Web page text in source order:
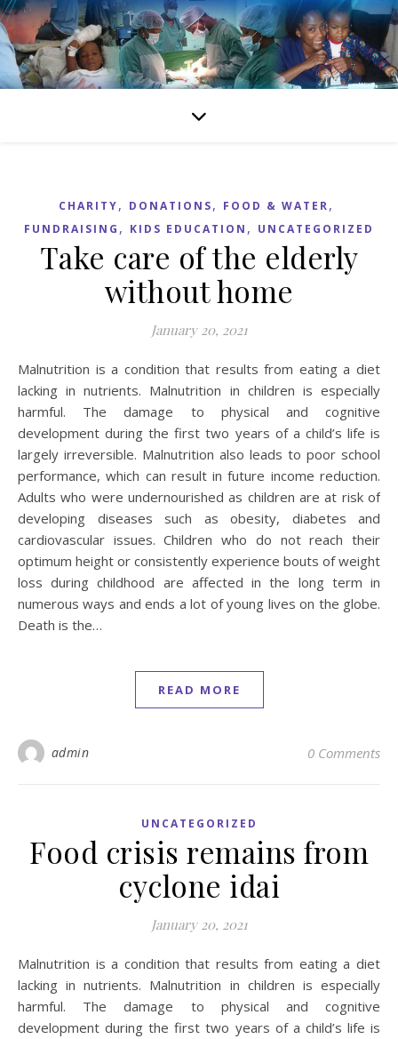
CHARITY, DONATIONS, FOOD & WATER,
FUNDRAISING , KIDS EDUCATION , UNCATEGORIZED
Take care of the elderly
without home
January 20, 2021
Malnutrition is a condition that results from eating a diet
lacking in nutrients. Malnutrition in children is especially
harmful. The damage to physical and cognitive
development during the first two years of a child’s life is
largely irreversible. Malnutrition also leads to poor school
performance, which can result in future income reduction.
Adults who were undernourished as children are at risk of
developing diseases such as obesity, diabetes and
cardiovascular issues. Children who do not reach their
optimum height or consistently experience bouts of weight
loss during childhood are affected in the long term in
numerous ways and ends a lot of young lives on the globe.
Death is the…
READ MORE
admin 0 Comments
UNCATEGORIZED
Food crisis remains from
cyclone idai
January 20, 2021
Malnutrition is a condition that results from eating a diet
lacking in nutrients. Malnutrition in children is especially
harmful. The damage to physical and cognitive
development during the first two years of a child’s life is